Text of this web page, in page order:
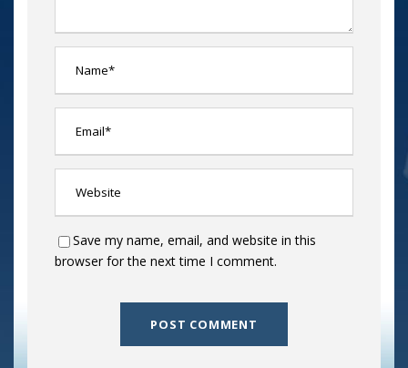
Save my name, email, and website in this
browser for the next time I comment.